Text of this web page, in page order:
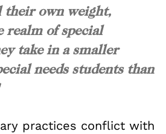
own weight,
realm of special
take in a smaller
needs students than
practices conflict with